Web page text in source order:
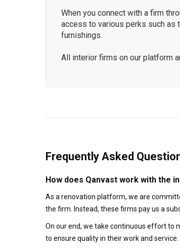
When you connect with a firm
access to various perks such as
furnishings.
All interior firms on our platform
Frequently Asked
How does Qanvast work with the
As a renovation platform, we are
the firm. Instead, these firms pay us a
On our end, we take continuous effort to
to ensure quality in their work and service.